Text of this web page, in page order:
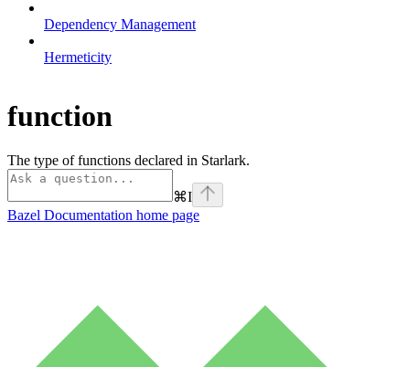
Dependency Management
Hermeticity
function
The type of functions declared in Starlark.
⌘I
Bazel Documentation home page